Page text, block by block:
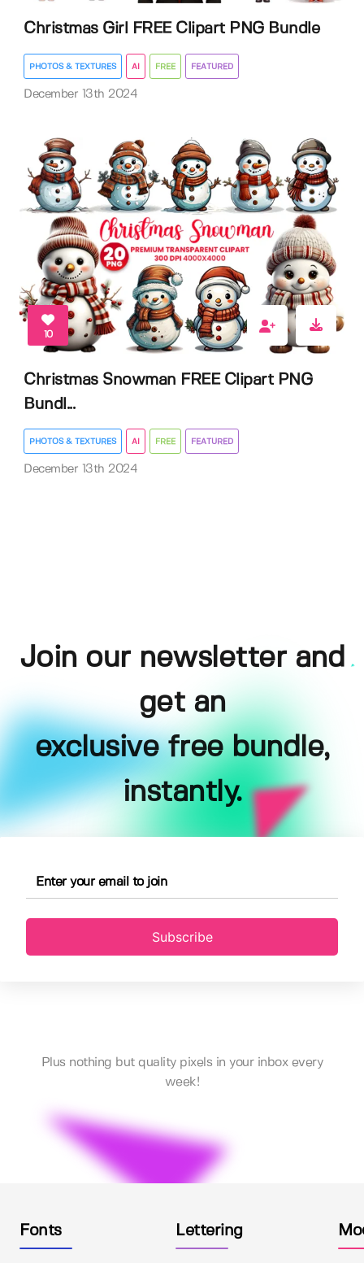
Christmas Girl FREE Clipart PNG Bundle
PHOTOS & TEXTURES AI FREE FEATURED
December 13th 2024
10
Christmas Snowman FREE Clipart PNG
Bundl...
PHOTOS & TEXTURES AI FREE FEATURED
December 13th 2024
Join our newsletter and
get an
exclusive free bundle,
instantly.
Subscribe
Plus nothing but quality pixels in your inbox every
week!
Fonts Lettering